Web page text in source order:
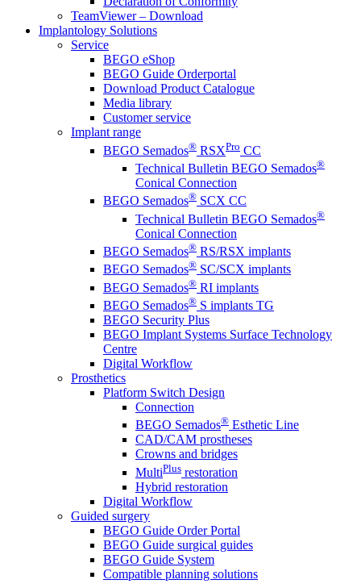
TeamViewer – Download
Implantology Solutions
Service
BEGO eShop
BEGO Guide Orderportal
Download Product Catalogue
Media library
Customer service
Implant range
BEGO Semados® RSXPro CC
Technical Bulletin BEGO Semados®
Conical Connection
BEGO Semados® SCX CC
Technical Bulletin BEGO Semados®
Conical Connection
BEGO Semados® RS/RSX implants
BEGO Semados® SC/SCX implants
BEGO Semados® RI implants
BEGO Semados® S implants TG
BEGO Security Plus
BEGO Implant Systems Surface Technology
Centre
Digital Workflow
Prosthetics
Platform Switch Design
Connection
BEGO Semados® Esthetic Line
CAD/CAM prostheses
Crowns and bridges
MultiPlus restoration
Hybrid restoration
Digital Workflow
Guided surgery
BEGO Guide Order Portal
BEGO Guide surgical guides
BEGO Guide System
Compatible planning solutions